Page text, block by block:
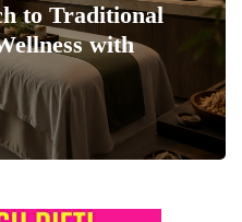
to Traditional
with